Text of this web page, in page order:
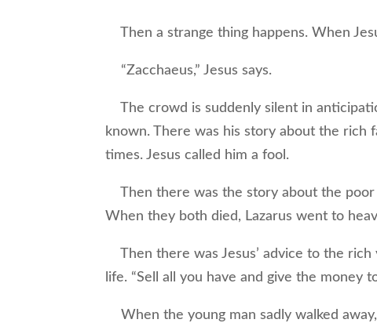
Then a strange thing happens. When
“Zacchaeus,” Jesus says.
The crowd is suddenly silent in
known. There was his story about the
times. Jesus called him a fool.
Then there was the story about the poor
When they both died, Lazarus went to
Then there was Jesus’ advice to the
life. “Sell all you have and give the money
When the young man sadly walked